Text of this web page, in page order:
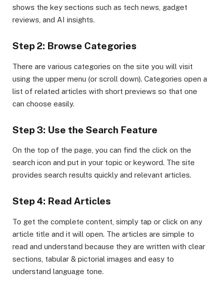
shows the key sections such as tech news, gadget
reviews, and AI insights.
Step 2: Browse Categories
There are various categories on the site you will visit
using the upper menu (or scroll down). Categories open a
list of related articles with short previews so that one
can choose easily.
Step 3: Use the Search Feature
On the top of the page, you can find the click on the
search icon and put in your topic or keyword. The site
provides search results quickly and relevant articles.
Step 4: Read Articles
To get the complete content, simply tap or click on any
article title and it will open. The articles are simple to
read and understand because they are written with clear
sections, tabular & pictorial images and easy to
understand language tone.